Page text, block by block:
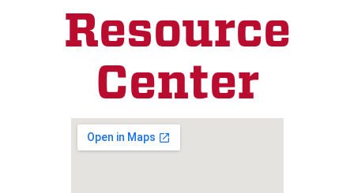
Resource
Center